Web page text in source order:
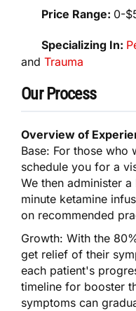
Price Range: 0-
Specializing In:
and Trauma
Our Process
Overview of
Base: For those
schedule you for a
We then administer
minute ketamine
on recommended
Growth: With the
get relief of their
each patient's
timeline for booster
symptoms can